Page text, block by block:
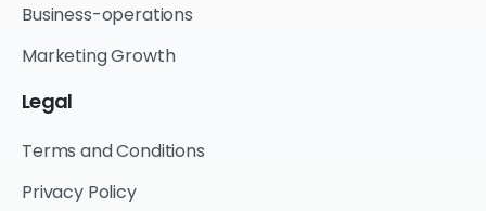
Business-operations
Marketing Growth
Legal
Terms and Conditions
Privacy Policy